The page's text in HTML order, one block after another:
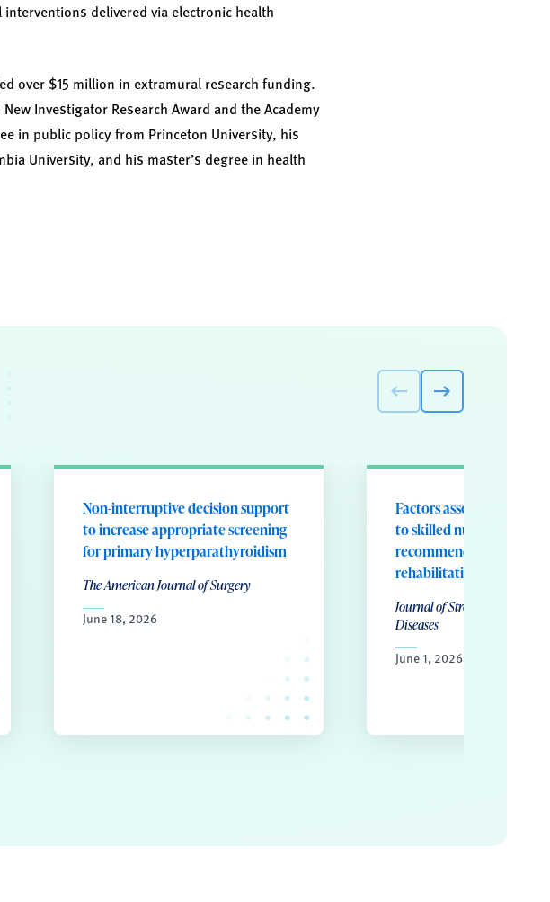
delivered via electronic health
over $15 million in extramural research funding.
Investigator Research Award and the Academy
in public policy from Princeton University, his
University, and his master’s degree in health
Non-interruptive decision support
to increase appropriate screening
for primary hyperparathyroidism
The American Journal of Surgery
June 18, 2026
Factors associated with
to skilled nursing
recommendation for
rehabilitation
Journal of Stroke &
Diseases
June 1, 2026